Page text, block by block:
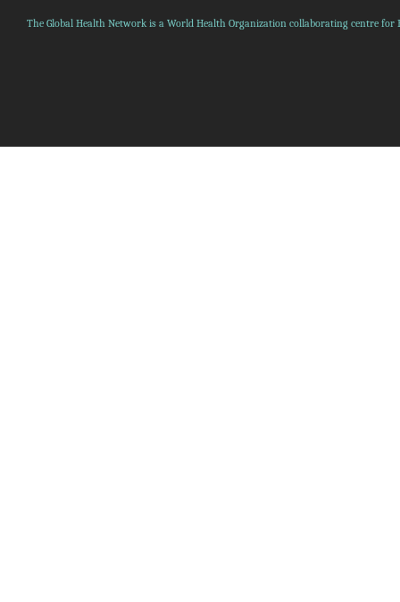
The Global Health Network is a World Health Organization collaborating centre